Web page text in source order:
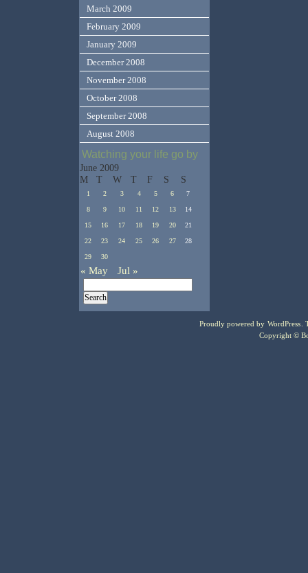
March 2009
February 2009
January 2009
December 2008
November 2008
October 2008
September 2008
August 2008
Watching your life go by
June 2009
M
T W T F S S
1 2 3 4 5 6 7
8 9 10 11 12 13 14
15 16 17 18 19 20 21
22 23 24 25 26 27 28
29 30
« May Jul »
Proudly powered by WordPress .
Copyright ©